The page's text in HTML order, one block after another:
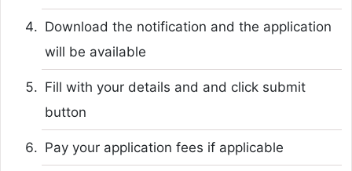
Download the notification and the application
will be available
Fill with your details and and click submit
button
Pay your application fees if applicable